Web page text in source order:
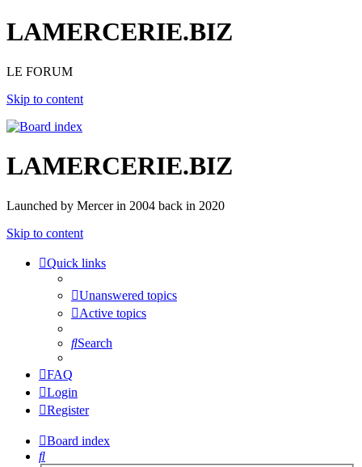
LAMERCERIE.BIZ
LE FORUM
Skip to content
LAMERCERIE.BIZ
Launched by Mercer in 2004 back in 2020
Skip to content
Quick links
Unanswered topics
Active topics
Search
FAQ
Login
Register
Board index
Search